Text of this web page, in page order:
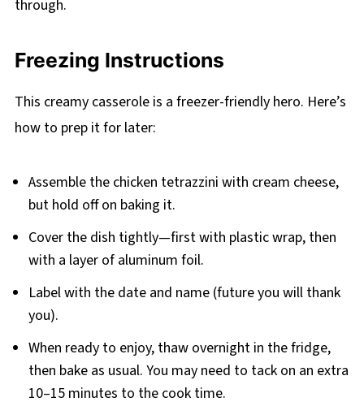
through.
Freezing Instructions
This creamy casserole is a freezer-friendly hero. Here’s
how to prep it for later:
Assemble the chicken tetrazzini with cream cheese,
but hold off on baking it.
Cover the dish tightly—first with plastic wrap, then
with a layer of aluminum foil.
Label with the date and name (future you will thank
you).
When ready to enjoy, thaw overnight in the fridge,
then bake as usual. You may need to tack on an extra
10–15 minutes to the cook time.